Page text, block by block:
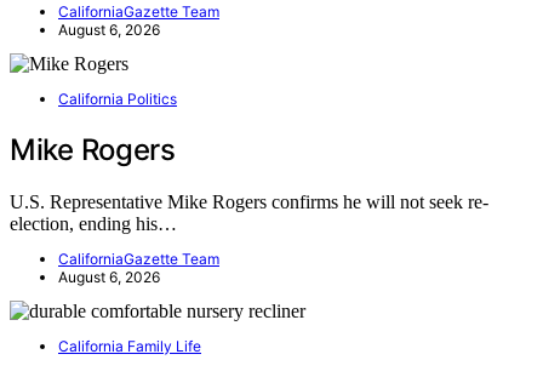
CaliforniaGazette Team
August 6, 2026
California Politics
Mike Rogers
U.S. Representative Mike Rogers confirms he will not seek re-
election, ending his…
CaliforniaGazette Team
August 6, 2026
California Family Life